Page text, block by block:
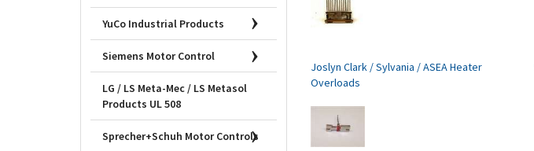
YuCo Industrial Products
Siemens Motor Control
LG / LS Meta-Mec / LS Metasol
Products UL 508
Sprecher+Schuh Motor Controls
Joslyn Clark / Sylvania / ASEA Heater
Overloads